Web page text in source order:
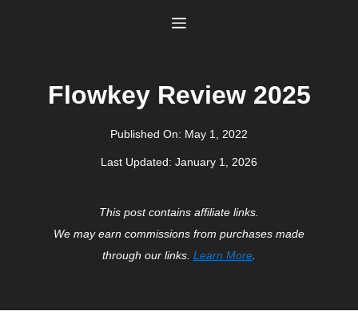
Menu
Flowkey Review 2025
Published On: May 1, 2022
Last Updated: January 1, 2026
This post contains affiliate links.
We may earn commissions from purchases made
through our links. Learn More